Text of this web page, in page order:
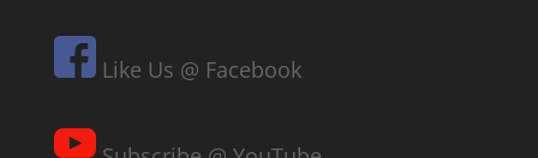
Like Us @ Facebook